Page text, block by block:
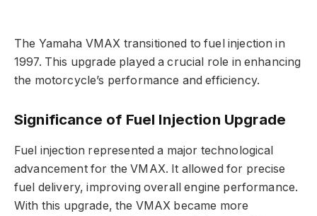
The Yamaha VMAX transitioned to fuel injection in
1997. This upgrade played a crucial role in enhancing
the motorcycle’s performance and efficiency.
Significance of Fuel Injection Upgrade
Fuel injection represented a major technological
advancement for the VMAX. It allowed for precise
fuel delivery, improving overall engine performance.
With this upgrade, the VMAX became more